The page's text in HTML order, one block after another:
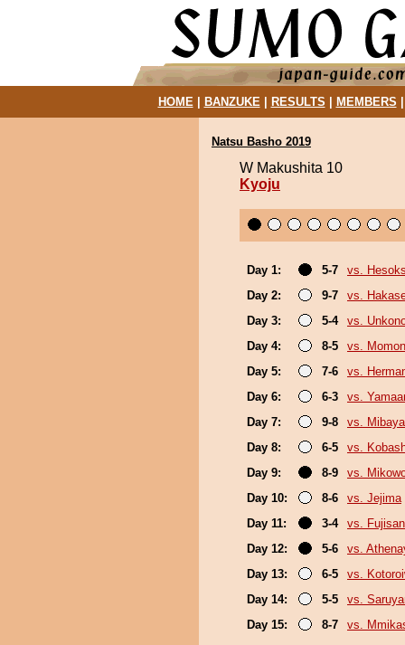
HOME| BANZUKE| RESULTS MEMBERS
Natsu Basho 2019
W Makushita 10
Kyoju
Day 1: 5-7
vs.
Day 2:
9-7
vs.
Day 3:
5-4
vs.
Day 4:
8-5
vs.
Day 5:
7-6
vs.
Day 6:
6-3
vs.
Day 7:
9-8
vs. Mibaya
Day 8:
6-5
vs.
Day 9:
8-9
vs.
Day 10:
8-6
vs. Jejima
Day 11:
3-4
vs. Fujisan
Day 12:
5-6
vs.
Day 13:
6-5
vs.
Day 14:
5-5
vs.
Day 15:
8-7 vs.